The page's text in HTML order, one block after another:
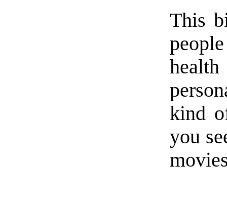
This
kind
you